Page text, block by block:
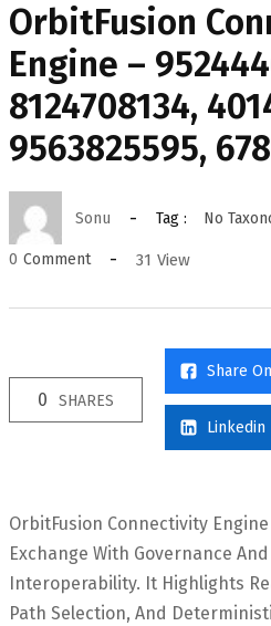
OrbitFusion
Engine –
8124708134,
9563825595,
Sonu Tag : No
0 Comment 31 View
0 SHARES
Share
Linkedin
OrbitFusion Connectivity
Exchange With Governance
Interoperability. It Highlights
Path Selection, And